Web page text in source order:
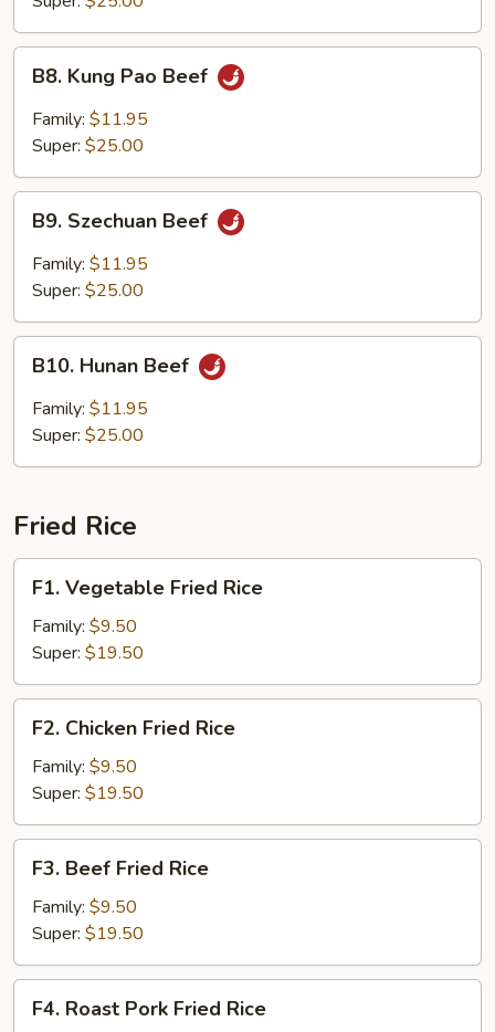
Kung
Pao
Beef
B8. Kung Pao Beef
Family: $11.95
Super: $25.00
Szechuan
Beef
B9. Szechuan Beef
Family: $11.95
Super: $25.00
Hunan
Beef
B10. Hunan Beef
Family: $11.95
Super: $25.00
Fried Rice
Vegetable
Fried
Rice
F1. Vegetable Fried Rice
Family: $9.50
Super: $19.50
Chicken
Fried
Rice
F2. Chicken Fried Rice
Family: $9.50
Super: $19.50
Beef
Fried
Rice
F3. Beef Fried Rice
Family: $9.50
Super: $19.50
Roast
F4. Roast Pork Fried Rice